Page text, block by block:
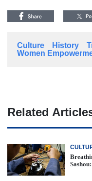
Culture History
Women
Related